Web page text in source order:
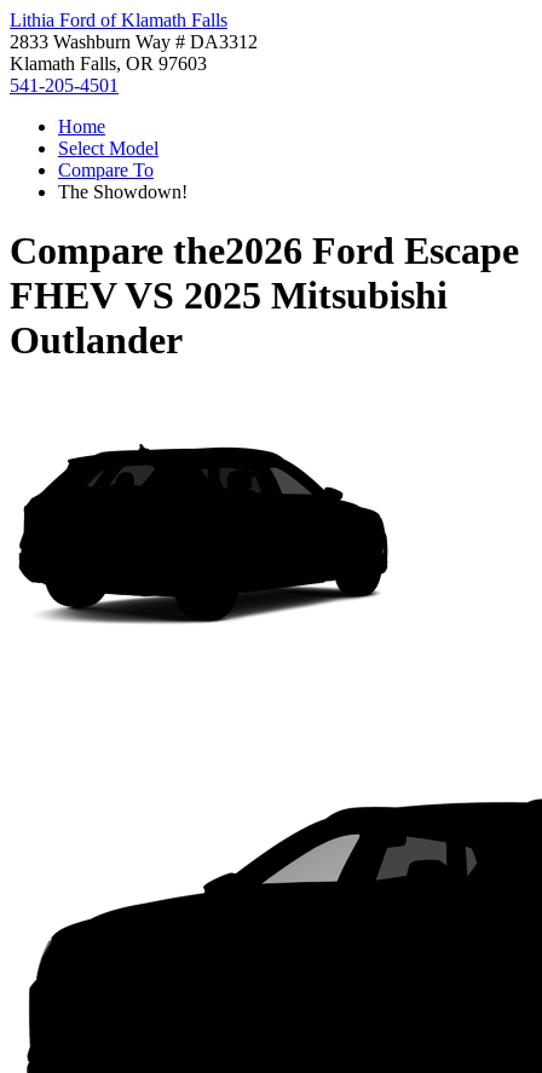
Lithia Ford of Klamath Falls
2833 Washburn Way # DA3312
Klamath Falls, OR 97603
541-205-4501
Home
Select Model
Compare To
The Showdown!
Compare the2026 Ford Escape
FHEVVS 2025 Mitsubishi
Outlander